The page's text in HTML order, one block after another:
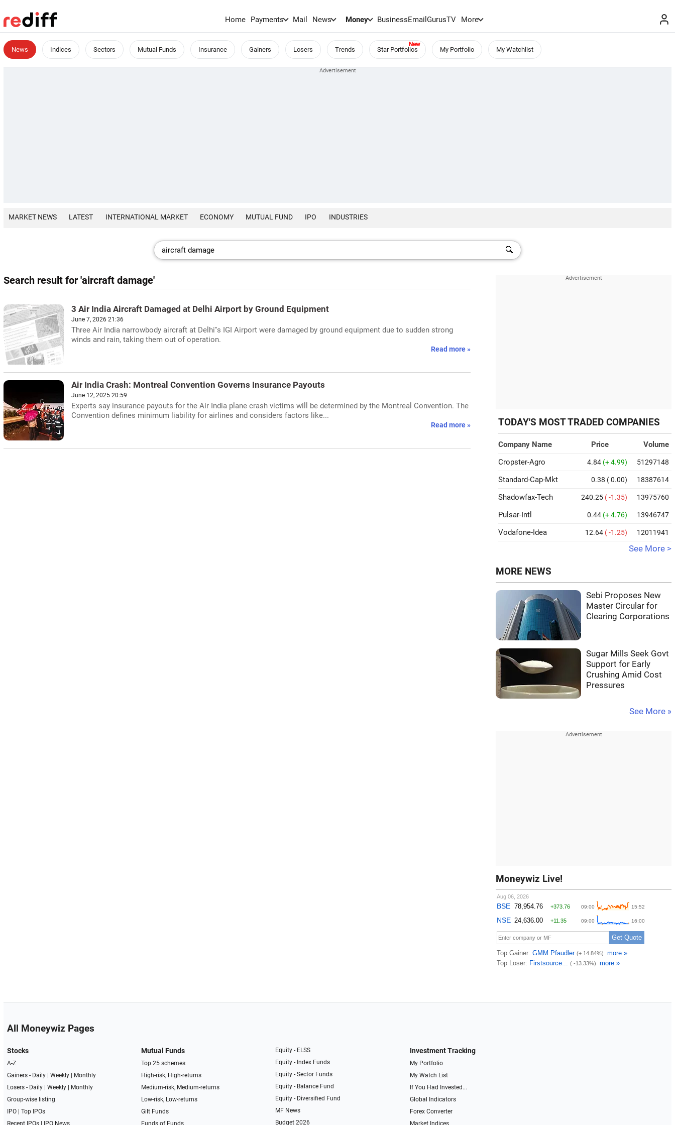
Home Payments Mail News Money BusinessEmailGurusTV More
News Indices Sectors Mutual Funds Insurance Gainers Losers Trends Star Portfolios My Portfolio My Watchlist
MARKET NEWS LATEST INTERNATIONAL MARKET ECONOMY MUTUAL FUND IPO INDUSTRIES
Search result for 'aircraft damage'
3 Air India Aircraft Damaged at Delhi Airport by Ground Equipment
June 7, 2026 21:36
Three Air India narrowbody aircraft at Delhi''s IGI Airport were damaged by ground equipment due to sudden strong
winds and rain, taking them out of operation.
Read more »
Air India Crash: Montreal Convention Governs Insurance Payouts
June 12, 2025 20:59
Experts say insurance payouts for the Air India plane crash victims will be determined by the Montreal Convention. The
Convention defines minimum liability for airlines and considers factors like...
Read more » TODAY'S MOST TRADED COMPANIES
Company Name Price
Volume
Cropster-Agro
4.84 (+ 4.99) 51297148
Standard-Cap-Mkt 0.38 ( 0.00) 18387614
Shadowfax-Tech 240.25 ( -1.35) 13975760
Pulsar-Intl 0.44 (+ 4.76) 13946747
Vodafone-Idea 12.64 ( -1.25) 12011941
See More >
MORE NEWS
Sebi Proposes New
Master Circular for
Clearing Corporations
Sugar Mills Seek Govt
Support for Early
Crushing Amid Cost
Pressures
See More »
Moneywiz Live!
All Moneywiz Pages
Stocks
A-Z
Gainers - Daily| Weekly|
Monthly
Losers - Daily| Weekly|
Monthly
Group-wise listing
IPO| Top IPOs
Recent IPOs| IPO News
Mutual Funds
Top 25 schemes
High-risk, High-returns
Medium-risk, Medium-returns
Low-risk, Low-returns
Gilt Funds
Funds of Funds
Equity - ELSS
Equity - Index Funds
Equity - Sector Funds
Equity - Balance Fund
Equity - Diversified Fund
MF News
Budget 2026
Investment Tracking
My Portfolio
My Watch List
If You Had Invested...
Global Indicators
Forex Converter
Market Indices